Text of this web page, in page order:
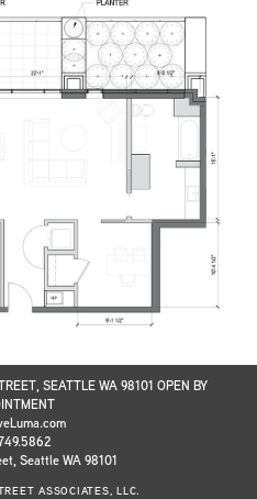
SEATTLE WA 98101 OPEN BY
Seattle WA 98101
ASSOCIATES, LLC.